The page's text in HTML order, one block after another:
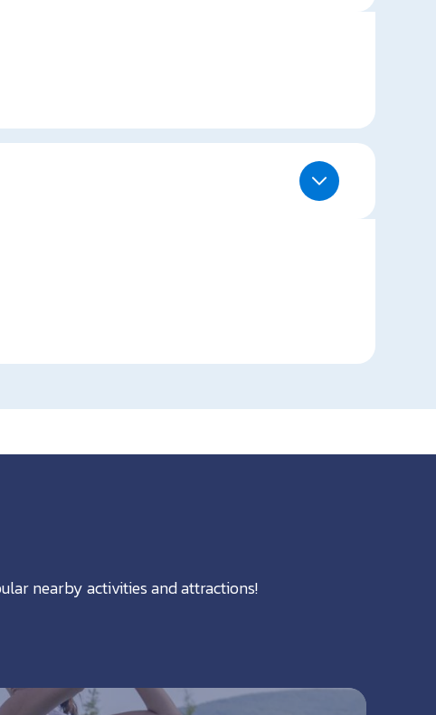
nearby activities and attractions!